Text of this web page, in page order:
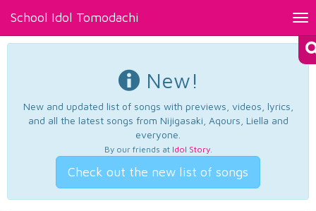
School Idol Tomodachi
New!
New and updated list of songs with previews, videos, lyrics,
and all the latest songs from Nijigasaki, Aqours, Liella and
everyone.
By our friends at Idol Story.
Check out the new list of songs